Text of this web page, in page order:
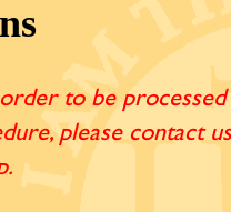
to be
please contact